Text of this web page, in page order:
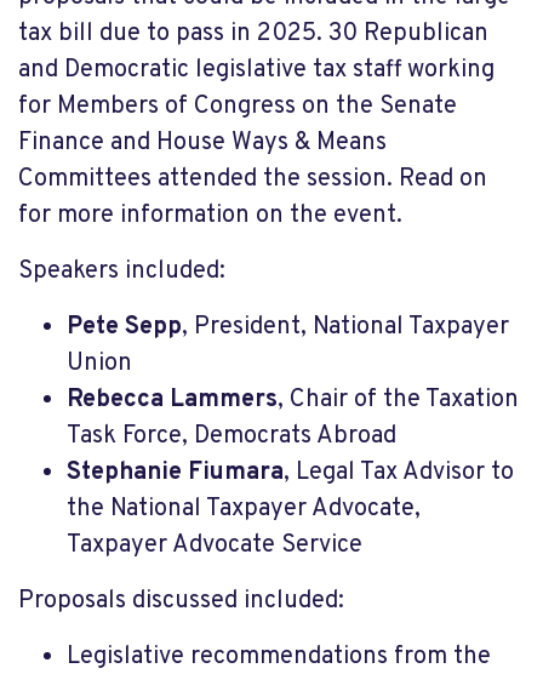
tax bill due to pass in 2025. 30 Republican
and Democratic legislative tax staff working
for Members of Congress on the Senate
Finance and House Ways & Means
Committees attended the session. Read on
for more information on the event.
Speakers included:
Pete Sepp, President, National Taxpayer
Union
Rebecca Lammers, Chair of the Taxation
Task Force, Democrats Abroad
Stephanie Fiumara, Legal Tax Advisor to
the National Taxpayer Advocate,
Taxpayer Advocate Service
Proposals discussed included:
Legislative recommendations from the